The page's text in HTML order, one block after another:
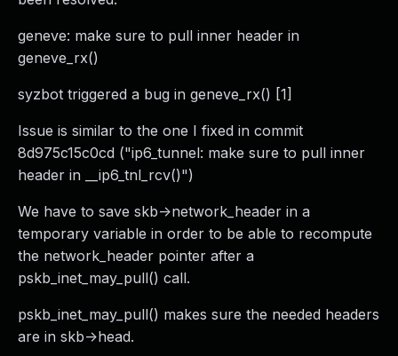
geneve: make sure to pull inner header in
geneve_rx()
syzbot triggered a bug in geneve_rx() [1]
Issue is similar to the one I fixed in commit
8d975c15c0cd ("ip6_tunnel: make sure to pull inner
header in __ip6_tnl_rcv()")
We have to save skb->network_header in a
temporary variable in order to be able to recompute
the network_header pointer after a
pskb_inet_may_pull() call.
pskb_inet_may_pull() makes sure the needed headers
are in skb->head.